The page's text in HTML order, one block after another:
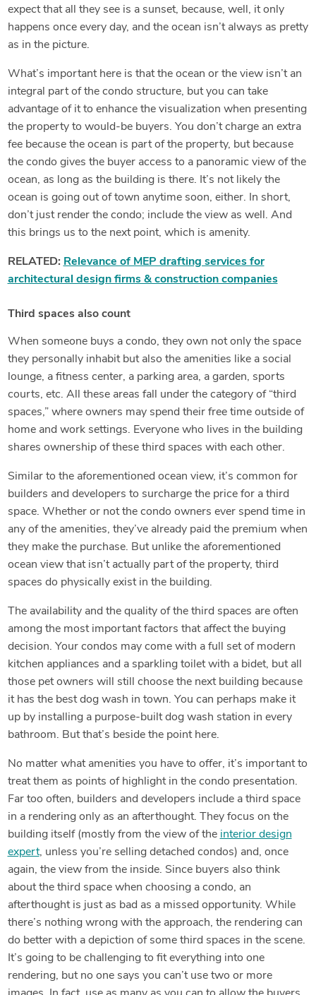
expect that all they see is a sunset, because, well, it only
happens once every day, and the ocean isn’t always as pretty
as in the picture.
What’s important here is that the ocean or the view isn’t an
integral part of the condo structure, but you can take
advantage of it to enhance the visualization when presenting
the property to would-be buyers. You don’t charge an extra
fee because the ocean is part of the property, but because
the condo gives the buyer access to a panoramic view of the
ocean, as long as the building is there. It’s not likely the
ocean is going out of town anytime soon, either. In short,
don’t just render the condo; include the view as well. And
this brings us to the next point, which is amenity.
RELATED: Relevance of MEP drafting services for
architectural design firms & construction companies
Third spaces also count
When someone buys a condo, they own not only the space
they personally inhabit but also the amenities like a social
lounge, a fitness center, a parking area, a garden, sports
courts, etc. All these areas fall under the category of “third
spaces,” where owners may spend their free time outside of
home and work settings. Everyone who lives in the building
shares ownership of these third spaces with each other.
Similar to the aforementioned ocean view, it’s common for
builders and developers to surcharge the price for a third
space. Whether or not the condo owners ever spend time in
any of the amenities, they’ve already paid the premium when
they make the purchase. But unlike the aforementioned
ocean view that isn’t actually part of the property, third
spaces do physically exist in the building.
The availability and the quality of the third spaces are often
among the most important factors that affect the buying
decision. Your condos may come with a full set of modern
kitchen appliances and a sparkling toilet with a bidet, but all
those pet owners will still choose the next building because
it has the best dog wash in town. You can perhaps make it
up by installing a purpose-built dog wash station in every
bathroom. But that’s beside the point here.
No matter what amenities you have to offer, it’s important to
treat them as points of highlight in the condo presentation.
Far too often, builders and developers include a third space
in a rendering only as an afterthought. They focus on the
building itself (mostly from the view of the interior design
expert, unless you’re selling detached condos) and, once
again, the view from the inside. Since buyers also think
about the third space when choosing a condo, an
afterthought is just as bad as a missed opportunity. While
there’s nothing wrong with the approach, the rendering can
do better with a depiction of some third spaces in the scene.
It’s going to be challenging to fit everything into one
rendering, but no one says you can’t use two or more